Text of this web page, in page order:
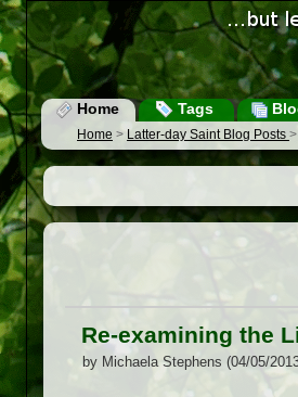
Home Tags
Home > Latter-day Saint Blog Posts >
Re-examining the
by Michaela Stephens (04/05/